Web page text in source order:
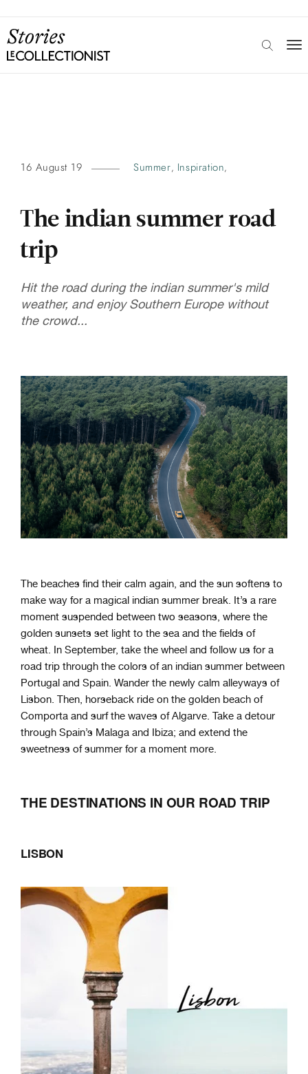
16 August 19 Summer, Inspiration,
The indian summer road
trip
Hit the road during the indian summer's mild
weather, and enjoy Southern Europe without
the crowd...
The beaches find their calm again, and the sun softens to
make way for a magical indian summer break. It’s a rare
moment suspended between two seasons, where the
golden sunsets set light to the sea and the fields of
wheat. In September, take the wheel and follow us for a
road trip through the colors of an indian summer between
Portugal and Spain. Wander the newly calm alleyways of
Lisbon. Then, horseback ride on the golden beach of
Comporta and surf the waves of Algarve. Take a detour
through Spain’s Malaga and Ibiza; and extend the
sweetness of summer for a moment more.
THE DESTINATIONS IN OUR ROAD TRIP
LISBON